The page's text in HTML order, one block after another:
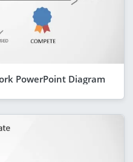
PowerPoint Diagram